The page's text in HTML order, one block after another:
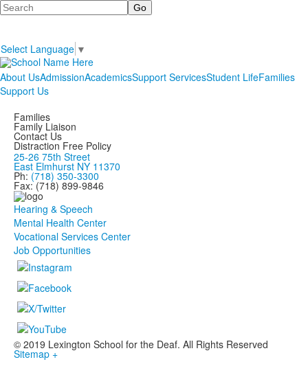
Search
Select Language ▼
About UsAdmissionAcademicsSupport ServicesStudent LifeFamilies
Support Us
Families
Family Liaison
Contact Us
Distraction Free Policy
25-26 75th Street
East Elmhurst NY 11370
Ph: (718) 350-3300
Fax: (718) 899-9846
Hearing & Speech
Mental Health Center
Vocational Services Center
Job Opportunities
© 2019 Lexington School for the Deaf. All Rights Reserved
Sitemap +